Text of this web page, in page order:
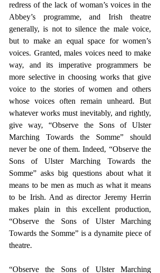
redress of the lack of woman’s voices in the
Abbey’s programme, and Irish theatre
generally, is not to silence the male voice,
but to make an equal space for women’s
voices. Granted, males voices need to make
way, and its imperative programmers be
more selective in choosing works that give
voice to the stories of women and others
whose voices often remain unheard. But
whatever works must inevitably, and rightly,
give way, “Observe the Sons of Ulster
Marching Towards the Somme” should
never be one of them. Indeed, “Observe the
Sons of Ulster Marching Towards the
Somme” asks big questions about what it
means to be men as much as what it means
to be Irish. And as director Jeremy Herrin
makes plain in this excellent production,
“Observe the Sons of Ulster Marching
Towards the Somme” is a dynamite piece of
theatre.​
“Observe the Sons of Ulster Marching